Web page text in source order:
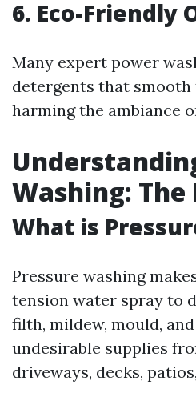
6. Eco-Friendly
Many expert power
detergents that
harming the ambiance
Washing: The
What is
Pressure washing
tension water spray to
filth, mildew, mould,
undesirable supplies
driveways, decks,